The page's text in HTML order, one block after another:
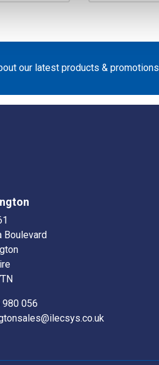
our latest products & promotions
Boulevard
056